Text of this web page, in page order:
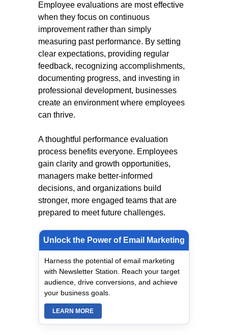
Employee evaluations are most effective
when they focus on continuous
improvement rather than simply
measuring past performance. By setting
clear expectations, providing regular
feedback, recognizing accomplishments,
documenting progress, and investing in
professional development, businesses
create an environment where employees
can thrive.
A thoughtful performance evaluation
process benefits everyone. Employees
gain clarity and growth opportunities,
managers make better-informed
decisions, and organizations build
stronger, more engaged teams that are
prepared to meet future challenges.
Unlock the Power of Email Marketing
Harness the potential of email marketing
with Newsletter Station. Reach your target
audience, drive conversions, and achieve
your business goals.
LEARN MORE